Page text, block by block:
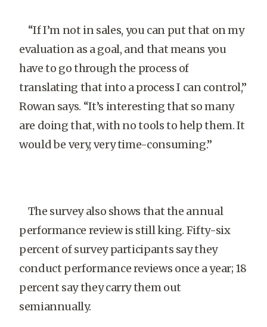
“If I’m not in sales, you can put that on my
evaluation as a goal, and that means you
have to go through the process of
translating that into a process I can control,”
Rowan says. “It’s interesting that so many
are doing that, with no tools to help them. It
would be very, very time-consuming.”
The survey also shows that the annual
performance review is still king. Fifty-six
percent of survey participants say they
conduct performance reviews once a year; 18
percent say they carry them out
semiannually.